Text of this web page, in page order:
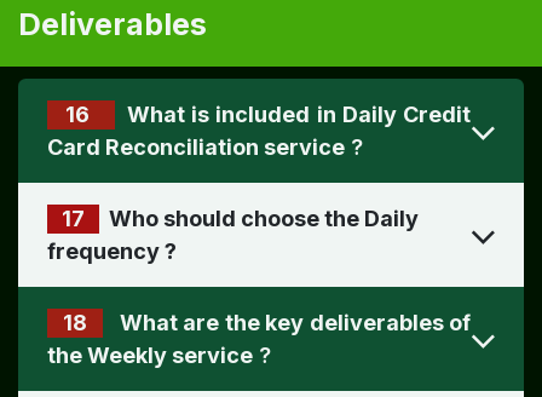
Deliverables
16
Card Reconciliation service ?
17
Who should choose the Daily
frequency?
18
What are the key deliverables of
the Weekly service ?